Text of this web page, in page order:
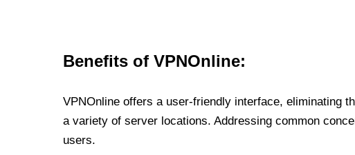
Benefits of VPNOnline:
VPNOnline offers a user-friendly interface, eliminating
a variety of server locations. Addressing common
users.